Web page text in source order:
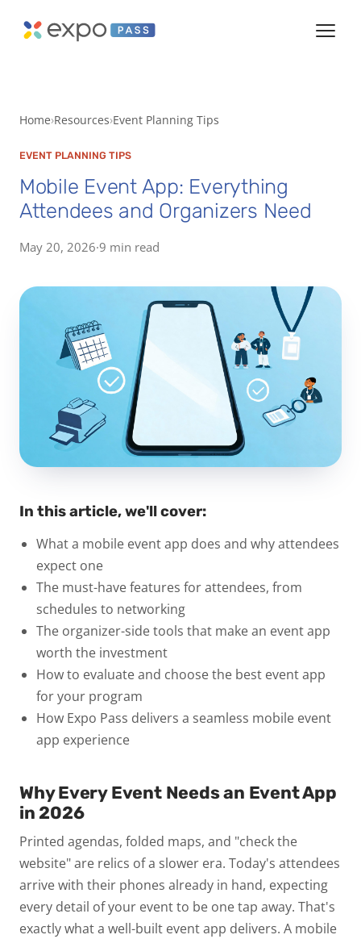
Home Resources Event Planning Tips
EVENT PLANNING TIPS
Mobile Event App: Everything
Attendees and Organizers Need
May 20, 2026·9 min read
In this article, we'll cover:
What a mobile event app does and why attendees
expect one
The must-have features for attendees, from
schedules to networking
The organizer-side tools that make an event app
worth the investment
How to evaluate and choose the best event app
for your program
How Expo Pass delivers a seamless mobile event
app experience
Why Every Event Needs an Event App
in 2026
Printed agendas, folded maps, and "check the
website" are relics of a slower era. Today's attendees
arrive with their phones already in hand, expecting
every detail of your event to be one tap away. That's
exactly what a well-built event app delivers. A mobile